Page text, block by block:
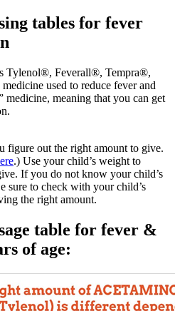
tables for fever
Tylenol®, Feverall®, Tempra®,
used to reduce fever and
medicine, meaning that you can get
figure out the right amount to give.
.) Use your child’s weight to
If you do not know your child’s
sure to check with your child’s
the right amount.
table for fever &
of age: